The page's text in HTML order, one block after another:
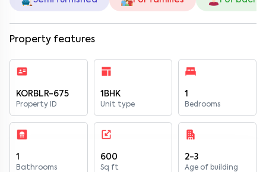
Property features
KORBLR-675
Property ID
1BHK
Unit type
1
Bedrooms
1
Bathrooms
600
Sq ft
2-3
Age of building